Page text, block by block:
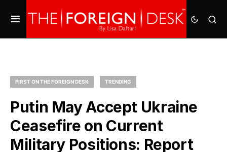
FIRST ON THE FOREIGN DESK TRENDING
Putin May Accept Ukraine
Ceasefire on Current
Military Positions: Report